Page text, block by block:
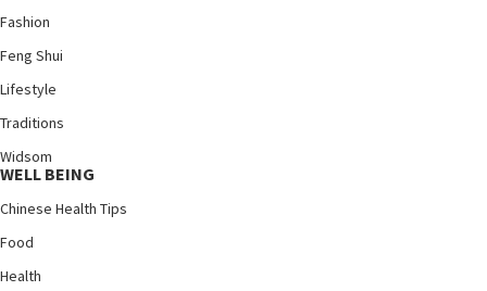
Fashion
Feng Shui
Lifestyle
Traditions
Widsom
WELL BEING
Chinese Health Tips
Food
Health